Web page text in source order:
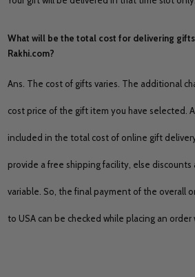
What will be the total cost for delivering
Rakhi.com?
Ans. The cost of gifts varies. The additional
cost price of the gift item you have selected.
included in the total cost of online gift
provide a free shipping facility, else discounts
variable. So, the final payment of the overall
to USA can be checked while placing an order